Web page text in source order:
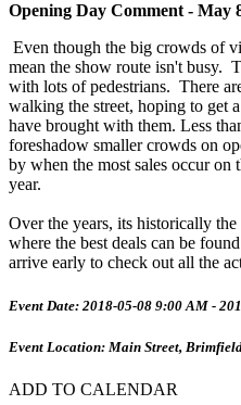
Opening Day Comment - May
Even though the big crowds of
mean the show route isn't busy.
with lots of pedestrians. There
walking the street, hoping to get
have brought with them. Less
foreshadow smaller crowds on
by when the most sales occur
year.
Over the years, its historically
where the best deals can be
arrive early to check out all the
Event Date: 2018-05-08 9:00 AM -
Event Location: Main Street,
ADD TO CALENDAR